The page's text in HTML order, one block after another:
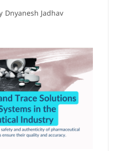
Dnyanesh Jadhav